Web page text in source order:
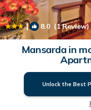
| 8.0 (1 Review)
Mansarda in
Unlock the Best